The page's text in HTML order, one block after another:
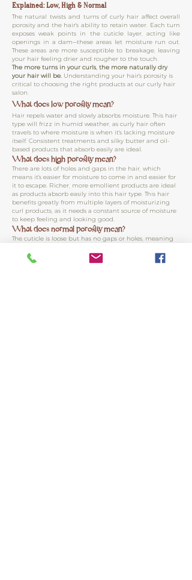
Explained: Low, High & Normal
The natural twists and turns of curly hair affect overall
porosity and the hair's ability to retain water. Each turn
exposes weak points in the cuticle layer, acting like
openings in a dam—these areas let moisture run out.
These areas are more susceptible to breakage, leaving
your hair feeling drier and rougher to the touch.
The more turns in your curls, the more naturally dry
your hair will be. Understanding your hair's porosity is
critical to choosing the right products at our curly hair
salon.
What does low porosity mean?
Hair repels water and slowly absorbs moisture. This hair
type will frizz in humid weather, as curly hair often
travels to where moisture is when it's lacking moisture
itself. Consistent treatments and silky butter and oil-
based products that absorb easily are ideal.
What does high porosity mean?
There are lots of holes and gaps in the hair, which
means it's easier for moisture to come in and easier for
it to escape. Richer, more emollient products are ideal
as products absorb easily into this hair type. This hair
benefits greatly from multiple layers of moisturizing
curl products, as it needs a constant source of moisture
to keep feeling and looking good.
What does normal porosity mean?
The cuticle is loose but has no gaps or holes, meaning
the hair. Regular conditioning and lightweight
products are ideal as this hair type can become